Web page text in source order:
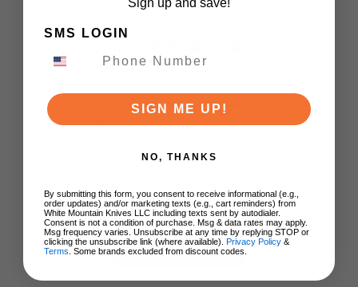
5 Based on 1 review
4
0
Write A Review
Sign up and save!
SMS LOGIN
SIGN ME UP!
NO, THANKS
By submitting this form, you consent to receive informational (e.g.,
order updates) and/or marketing texts (e.g., cart reminders) from
White Mountain Knives LLC including texts sent by autodialer.
Consent is not a condition of purchase. Msg & data rates may apply.
Msg frequency varies. Unsubscribe at any time by replying STOP or
clicking the unsubscribe link (where available). Privacy Policy &
Terms . Some brands excluded from discount codes.